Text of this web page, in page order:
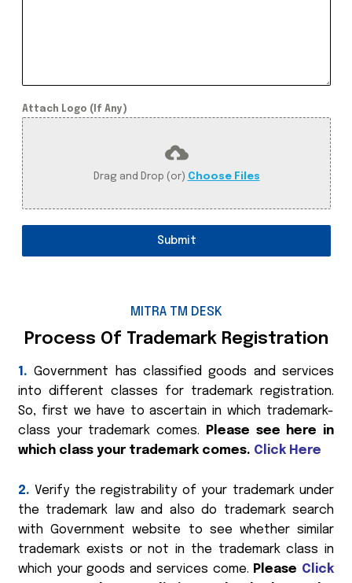
Attach Logo (If Any)
Drag and Drop (or) Choose Files
Submit
MITRA TM DESK
Process Of Trademark Registration
1. Government has classified goods and services
into different classes for trademark registration.
So, first we have to ascertain in which trademark-
class your trademark comes.
Please see here in
which class your trademark comes. Click Here
2. Verify the registrability of your trademark under
the trademark law and also do trademark search
with Government website to see whether similar
trademark exists or not in the trademark class in
which your goods and services come. Please Click